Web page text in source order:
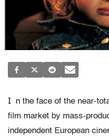
I
n the face of the near-
film market by mass-
independent European